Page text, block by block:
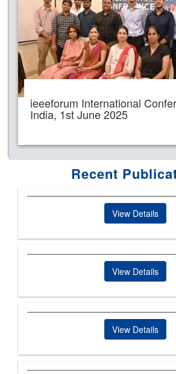
ieeeforum International
India, 1st June 2025
Recent
View Details
View Details
View Details